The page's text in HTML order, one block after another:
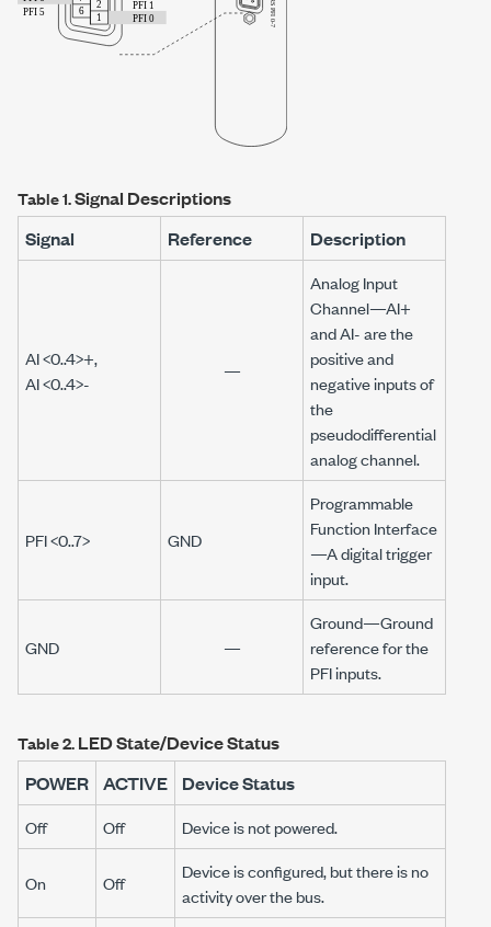
Table 1.Signal Descriptions
Signal
Reference Description
AI <0..4>+,
AI <0..4>-
—
Analog Input
Channel—AI+
andAI-are the
positive and
negative inputs of
the
pseudodifferential
analog channel.
PFI <0..7> GND
Programmable
Function Interface
—A digital trigger
input.
GND —
Ground—Ground
reference for the
PFI inputs.
Table 2.LED State/Device Status
POWER ACTIVE Device Status
Off Off Device is not powered.
On Off
Device is configured, but there is no
activity over the bus.